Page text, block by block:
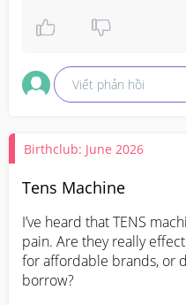
Viết phản hồi
Birthclub: June 2026
Tens Machine
I’ve heard that TENS
pain. Are they really
for affordable brands, or
borrow?